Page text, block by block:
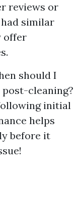
reviews or
similar
offer
should I
cleaning?
initial
helps
before it